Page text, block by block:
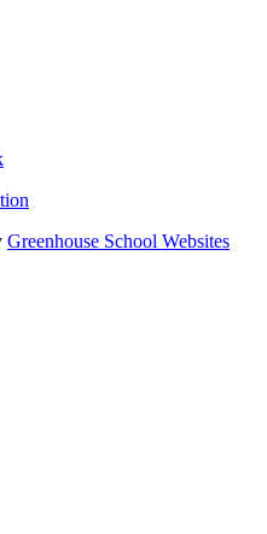
Greenhouse School Websites